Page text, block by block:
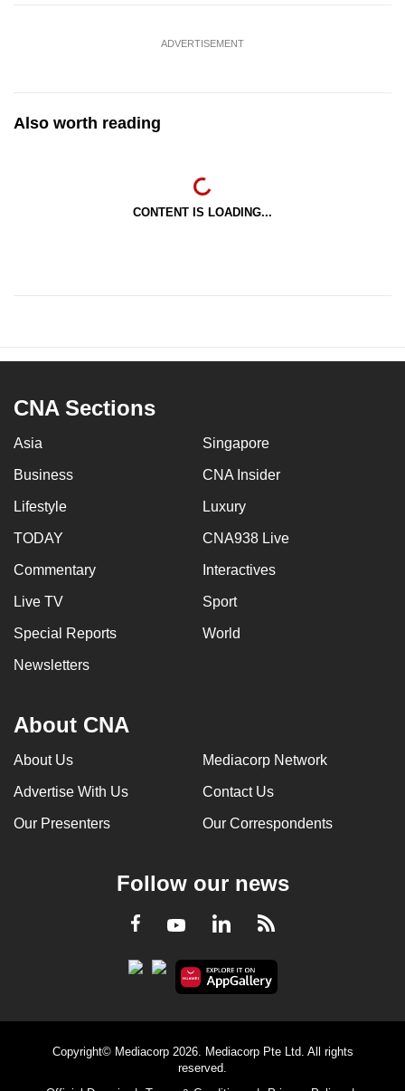
ADVERTISEMENT
Also worth reading
CONTENT IS LOADING...
CNA Sections
Asia Singapore
Business CNA Insider
Lifestyle Luxury
TODAY CNA938 Live
Commentary Interactives
Live TV Sport
Special Reports World
Newsletters
About CNA
About Us Mediacorp Network
Advertise With Us Contact Us
Our Presenters Our Correspondents
Follow our news
Facebook
YoutubeLinkedInRSS
Copyright© Mediacorp 2026. Mediacorp Pte Ltd. All rights
reserved.